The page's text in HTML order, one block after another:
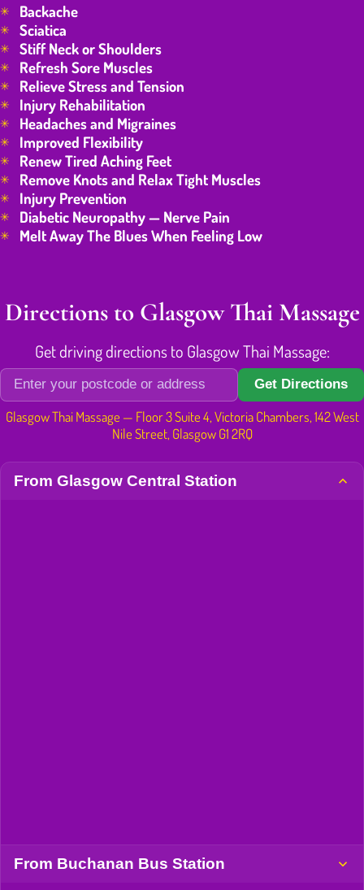
Backache
Sciatica
Stiff Neck or Shoulders
Refresh Sore Muscles
Relieve Stress and Tension
Injury Rehabilitation
Headaches and Migraines
Improved Flexibility
Renew Tired Aching Feet
Remove Knots and Relax Tight Muscles
Injury Prevention
Diabetic Neuropathy — Nerve Pain
Melt Away The Blues When Feeling Low
Directions to Glasgow Thai Massage
Get driving directions to Glasgow Thai Massage:
Get Directions
Glasgow Thai Massage — Floor 3 Suite 4, Victoria Chambers, 142 West
Nile Street, Glasgow G1 2RQ
From Glasgow Central Station
From Buchanan Bus Station